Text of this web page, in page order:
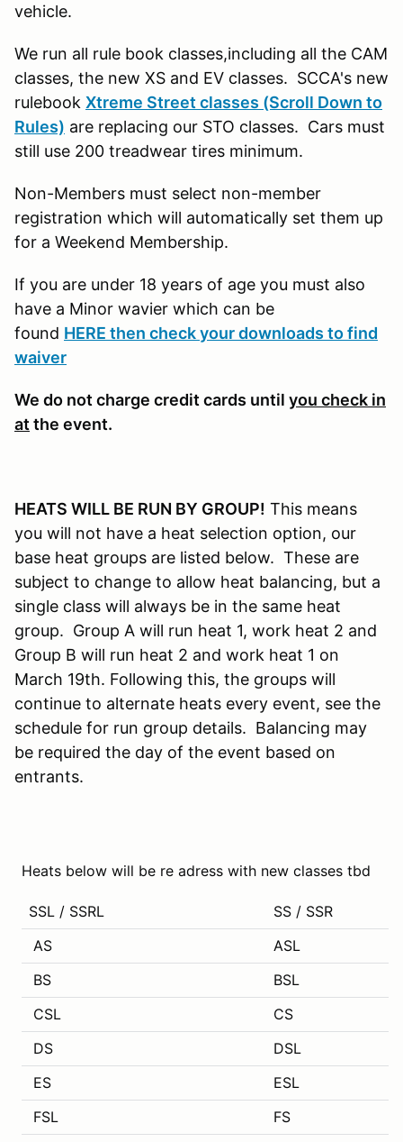
vehicle.
We run all rule book classes,including all the CAM
classes, the new XS and EV classes. SCCA's new
rulebook Xtreme Street classes (Scroll Down to
Rules) are replacing our STO classes. Cars must
still use 200 treadwear tires minimum.
Non-Members must select non-member
registration which will automatically set them up
for a Weekend Membership.
If you are under 18 years of age you must also
have a Minor wavier which can be
found HERE then check your downloads to find
waiver
We do not charge credit cards until you check in
at the event.
HEATS WILL BE RUN BY GROUP! This means
you will not have a heat selection option, our
base heat groups are listed below. These are
subject to change to allow heat balancing, but a
single class will always be in the same heat
group. Group A will run heat 1, work heat 2 and
Group B will run heat 2 and work heat 1 on
March 19th. Following this, the groups will
continue to alternate heats every event, see the
schedule for run group details. Balancing may
be required the day of the event based on
entrants.
Heats below will be re adress with new classes tbd
SSL / SSRL
SS / SSR
AS
ASL
BS
BSL
CSL
CS
DS
DSL
ES
ESL
FSL
FS